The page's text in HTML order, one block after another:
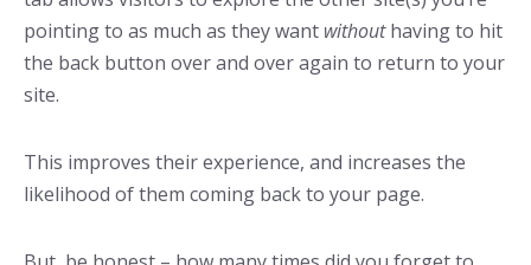
pointing to as much as they want withouthaving to hit
the back button over and over again to return to your
site.
This improves their experience, and increases the
likelihood of them coming back to your page.